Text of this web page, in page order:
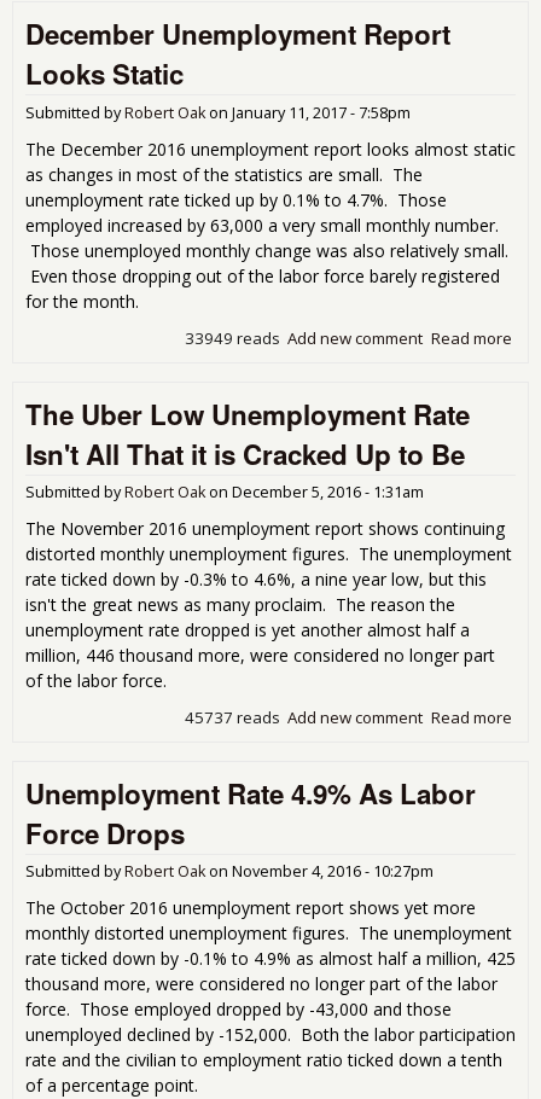
December Unemployment Report
Looks Static
Submitted byRobert Oakon January 11, 2017 - 7:58pm
The December 2016 unemployment report looks almost static
as changes in most of the statistics are small. The
unemployment rate ticked up by 0.1% to 4.7%. Those
employed increased by 63,000 a very small monthly number.
Those unemployed monthly change was also relatively small.
Even those dropping out of the labor force barely registered
for the month.
Read more
Add new comment
33949 reads
The Uber Low Unemployment Rate
Isn't All That it is Cracked Up to Be
Submitted byRobert Oakon December 5, 2016 - 1:31am
The November 2016 unemployment report shows continuing
distorted monthly unemployment figures. The unemployment
rate ticked down by -0.3% to 4.6%, a nine year low, but this
isn't the great news as many proclaim. The reason the
unemployment rate dropped is yet another almost half a
million, 446 thousand more, were considered no longer part
of the labor force.
Read more
Add new comment
45737 reads
Unemployment Rate 4.9% As Labor
Force Drops
Submitted byRobert Oakon November 4, 2016 - 10:27pm
The October 2016 unemployment report shows yet more
monthly distorted unemployment figures. The unemployment
rate ticked down by -0.1% to 4.9% as almost half a million, 425
thousand more, were considered no longer part of the labor
force. Those employed dropped by -43,000 and those
unemployed declined by -152,000. Both the labor participation
rate and the civilian to employment ratio ticked down a tenth
of a percentage point.